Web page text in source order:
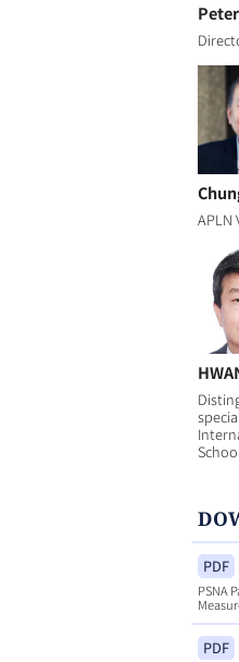
APLN
PDF
PSNA
PDF